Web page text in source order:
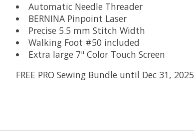
Automatic Needle Threader
BERNINA Pinpoint Laser
Precise 5.5 mm Stitch Width
Walking Foot #50 included
Extra large 7" Color Touch Screen
FREE PRO Sewing Bundle until Dec 31, 2025